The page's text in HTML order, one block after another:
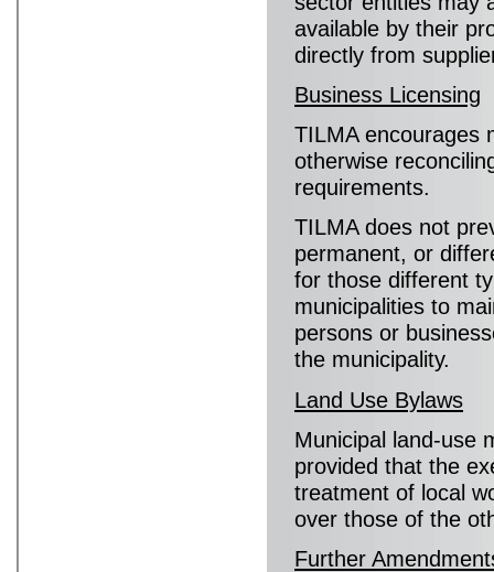
available by their
directly from
Business Licensing
TILMA encourages
otherwise
requirements.
TILMA does not
permanent, or
for those different
municipalities to
persons or
the municipality.
Land Use Bylaws
Municipal land-use
provided that the
treatment of local
over those of the
Further